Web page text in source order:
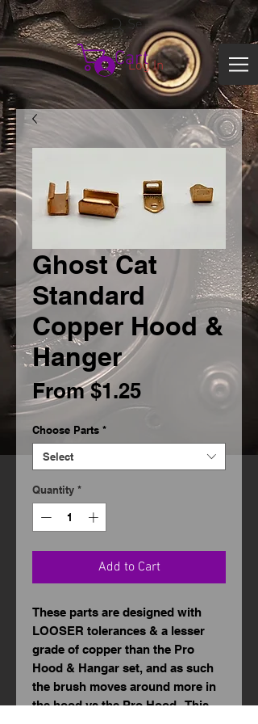
Search
Log In
Cart
Ghost Cat
Standard
Copper Hood &
Hanger
From$1.25Sale
Price
Choose Parts *
Select
Quantity *
Add to Cart
These parts are designed with
LOOSER tolerances & a lesser
grade of copper than the Pro
Hood & Hangar set, and as such
the brush moves around more in
the hood vs the Pro Hood. This